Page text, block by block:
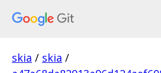
skia / skia /